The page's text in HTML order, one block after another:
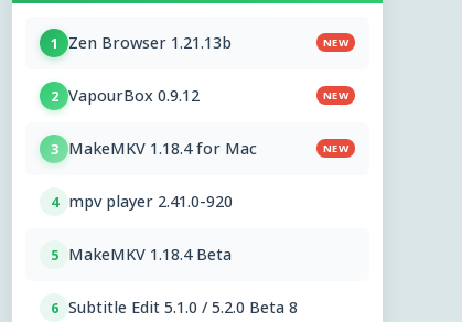
1 Zen Browser 1.21.13b NEW
2 VapourBox 0.9.12 NEW
3 MakeMKV 1.18.4 for Mac NEW
4 mpv player 2.41.0-920
5 MakeMKV 1.18.4 Beta
6 Subtitle Edit 5.1.0 / 5.2.0 Beta 8